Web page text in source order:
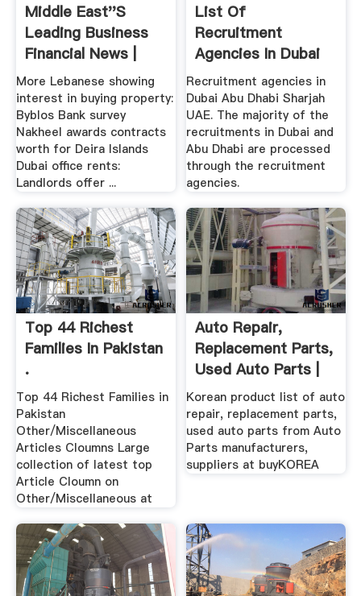
Middle East''s
Leading Business
Financial News |
Zawya ...
More Lebanese showing
interest in buying property:
Byblos Bank survey
Nakheel awards contracts
worth for Deira Islands
Dubai office rents:
Landlords offer ...
List Of
Recruitment
Agencies In Dubai
Abu Dhabi .
Recruitment agencies in
Dubai Abu Dhabi Sharjah
UAE. The majority of the
recruitments in Dubai and
Abu Dhabi are processed
through the recruitment
agencies.
Top 44 Richest
Families In Pakistan
.
Top 44 Richest Families in
Pakistan
Other/Miscellaneous
Articles Cloumns Large
collection of latest top
Article Cloumn on
Other/Miscellaneous at
Auto Repair,
Replacement Parts,
Used Auto Parts |
Korean ...
Korean product list of auto
repair, replacement parts,
used auto parts from Auto
Parts manufacturers,
suppliers at buyKOREA